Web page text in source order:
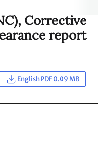
Corrective
report
English PDF 0.09 MB